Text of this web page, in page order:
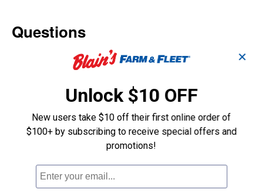
Questions
Be the first to ask a question
Customer Reviews
✕
Unlock $10 OFF
New users take $10 off their first online order of
$100+ by subscribing to receive special offers and
promotions!